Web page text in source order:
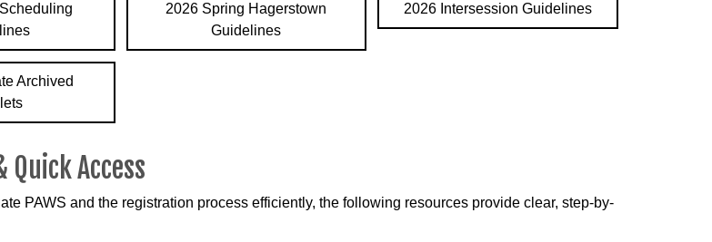
2026 Spring Hagerstown
Guidelines
2026 Intersession Guidelines
Archived
Access
PAWS and the registration process efficiently, the following resources provide clear, step-by-